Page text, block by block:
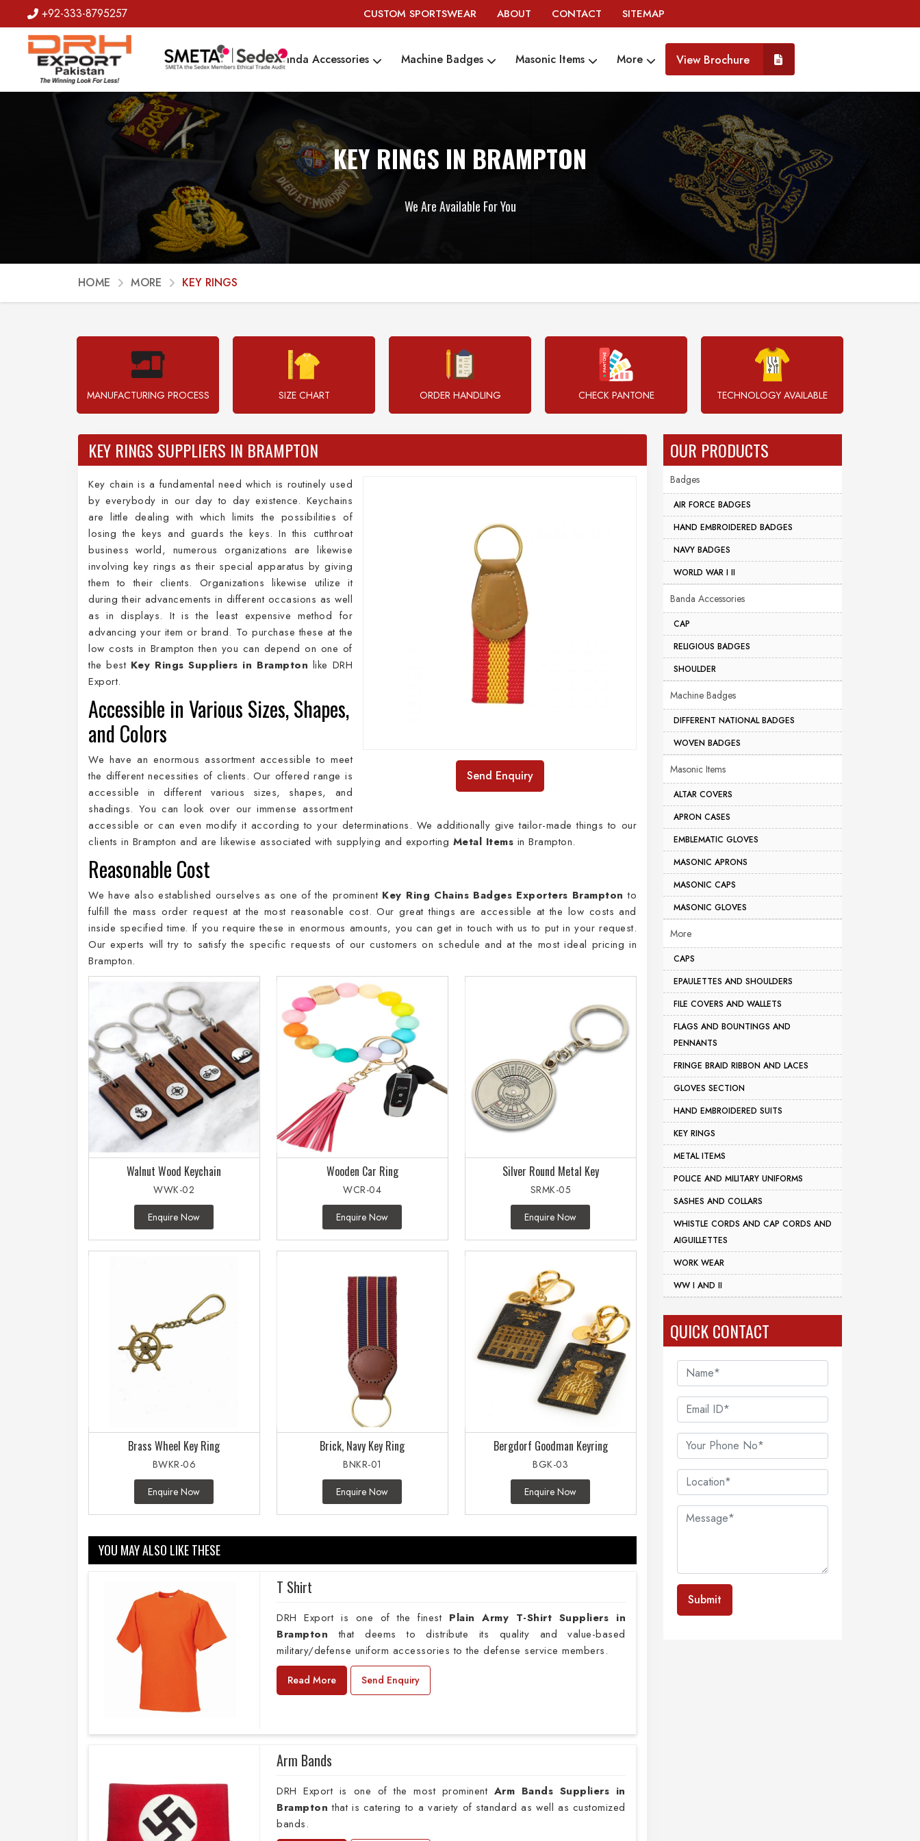
+92-333-8795257 CUSTOM SPORTSWEAR ABOUT CONTACT SITEMAP
Badges Banda Accessories Machine Badges Masonic Items More View Brochure
KEY RINGS IN BRAMPTON
We Are Available For You
HOME MORE KEY RINGS
MANUFACTURING PROCESS SIZE CHART ORDER HANDLING CHECK PANTONE TECHNOLOGY AVAILABLE
KEY RINGS SUPPLIERS IN BRAMPTON
Send Enquiry
Key chain is a fundamental need which is routinely used
by everybody in our day to day existence. Keychains
are little dealing with which limits the possibilities of
losing the keys and guards the keys. In this cutthroat
business world, numerous organizations are likewise
involving key rings as their special apparatus by giving
them to their clients. Organizations likewise utilize it
during their advancements in different occasions as well
as in displays. It is the least expensive method for
advancing your item or brand. To purchase these at the
low costs in Brampton then you can depend on one of
the best Key Rings Suppliers in Brampton like DRH
Export.
Accessible in Various Sizes, Shapes,
and Colors
We have an enormous assortment accessible to meet
the different necessities of clients. Our offered range is
accessible in different various sizes, shapes, and
shadings. You can look over our immense assortment
accessible or can even modify it according to your determinations. We additionally give tailor-made things to our
clients in Brampton and are likewise associated with supplying and exporting Metal Items in Brampton.
Reasonable Cost
We have also established ourselves as one of the prominent Key Ring Chains Badges Exporters Brampton to
fulfill the mass order request at the most reasonable cost. Our great things are accessible at the low costs and
inside specified time. If you require these in enormous amounts, you can get in touch with us to put in your request.
Our experts will try to satisfy the specific requests of our customers on schedule and at the most ideal pricing in
Brampton.
Walnut Wood Keychain
WWK-02
Enquire Now
Wooden Car Ring
WCR-04
Enquire Now
Silver Round Metal Key
SRMK-05
Enquire Now
Brass Wheel Key Ring
BWKR-06
Enquire Now
Brick, Navy Key Ring
BNKR-01
Enquire Now
Bergdorf Goodman Keyring
BGK-03
Enquire Now
YOU MAY ALSO LIKE THESE
T Shirt
DRH Export is one of the finest Plain Army T-Shirt Suppliers in
Brampton that deems to distribute its quality and value-based
military/defense uniform accessories to the defense service members.
Read More Send Enquiry
Arm Bands
DRH Export is one of the most prominent Arm Bands Suppliers in
Brampton that is catering to a variety of standard as well as customized
bands.
OUR PRODUCTS
Badges
AIR FORCE BADGES
HAND EMBROIDERED BADGES
NAVY BADGES
WORLD WAR I II
Banda Accessories
CAP
RELIGIOUS BADGES
SHOULDER
Machine Badges
DIFFERENT NATIONAL BADGES
WOVEN BADGES
Masonic Items
ALTAR COVERS
APRON CASES
EMBLEMATIC GLOVES
MASONIC APRONS
MASONIC CAPS
MASONIC GLOVES
More
CAPS
EPAULETTES AND SHOULDERS
FILE COVERS AND WALLETS
FLAGS AND BOUNTINGS AND
PENNANTS
FRINGE BRAID RIBBON AND LACES
GLOVES SECTION
HAND EMBROIDERED SUITS
KEY RINGS
METAL ITEMS
POLICE AND MILITARY UNIFORMS
SASHES AND COLLARS
WHISTLE CORDS AND CAP CORDS AND
AIGUILLETTES
WORK WEAR
WW I AND II
QUICK CONTACT
Submit